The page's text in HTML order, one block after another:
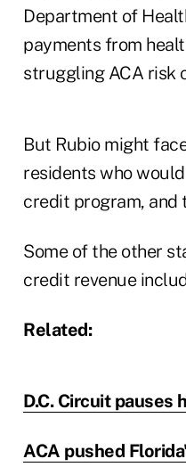
Department of
payments from
struggling ACA risk
But Rubio might
residents who
credit program, and
Some of the other
credit revenue
Related:
D.C. Circuit pauses
ACA pushed